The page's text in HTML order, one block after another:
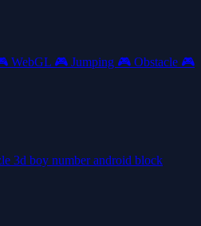
WebGL 🎮 Jumping 🎮 Obstacle 🎮
3d boy numberandroid block